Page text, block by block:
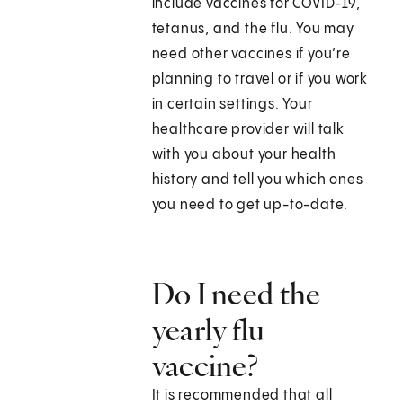
include vaccines for COVID-19,
tetanus, and the flu. You may
need other vaccines if you’re
planning to travel or if you work
in certain settings. Your
healthcare provider will talk
with you about your health
history and tell you which ones
you need to get up-to-date.
Do I need the
yearly flu
vaccine?
It is recommended that all